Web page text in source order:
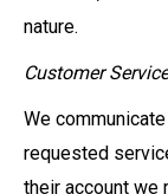
nature.
Customer Service
We
requested
their account we